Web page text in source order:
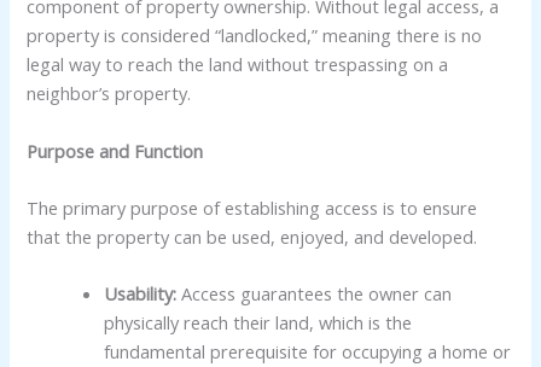
component of property ownership. Without legal access, a
property is considered “landlocked,” meaning there is no
legal way to reach the land without trespassing on a
neighbor’s property.
Purpose and Function
The primary purpose of establishing access is to ensure
that the property can be used, enjoyed, and developed.
Usability: Access guarantees the owner can
physically reach their land, which is the
fundamental prerequisite for occupying a home or